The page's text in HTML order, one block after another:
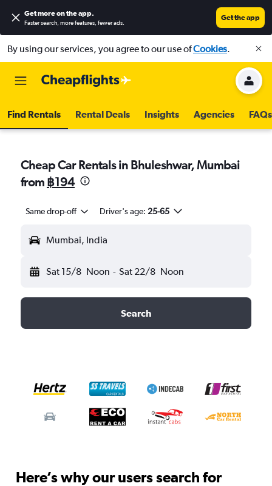
Get more on the app.
Faster search, more features, fewer ads.
Get the app
By using our services, you agree to our use ofCookies.
Find Rentals Rental Deals Insights Agencies FAQs
Cheap Car Rentals in Bhuleshwar, Mumbai
from ฿194
Same drop-off Driver's age: 25-65
Mumbai, India
Sat 15/8 Noon - Sat 22/8 Noon
Search
Here’s why our users search for